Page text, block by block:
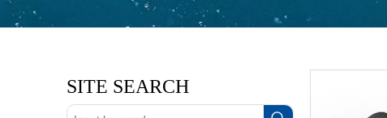
SITE SEARCH